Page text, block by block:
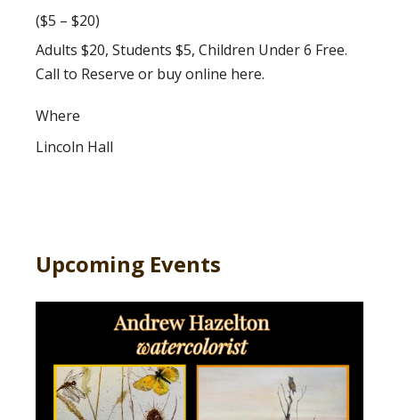
($5 – $20)
Adults $20, Students $5, Children Under 6 Free.
Call to Reserve or buy online here.
Where
Lincoln Hall
Upcoming Events